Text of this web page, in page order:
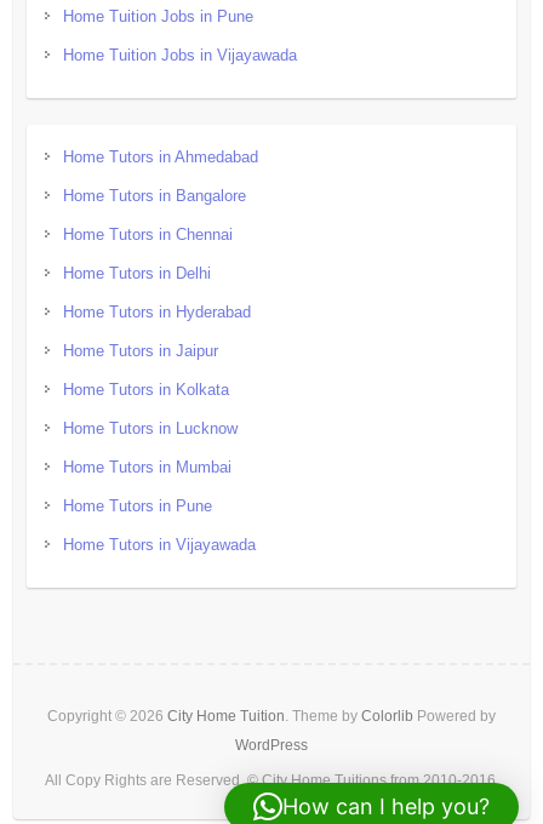
Home Tuition Jobs in Pune
Home Tuition Jobs in Vijayawada
Home Tutors in Ahmedabad
Home Tutors in Bangalore
Home Tutors in Chennai
Home Tutors in Delhi
Home Tutors in Hyderabad
Home Tutors in Jaipur
Home Tutors in Kolkata
Home Tutors in Lucknow
Home Tutors in Mumbai
Home Tutors in Pune
Home Tutors in Vijayawada
Copyright © 2026 City Home Tuition . Theme by Colorlib Powered by
WordPress
All Copy Rights are Reserved. © City Home Tuitions from 2010-2016.
How can I help you?